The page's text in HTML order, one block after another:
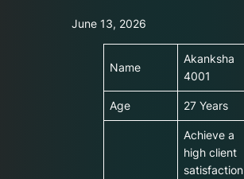
June 13, 2026
Name
Akanksha
4001
Age 27 Years
Achieve a
high client
satisfaction